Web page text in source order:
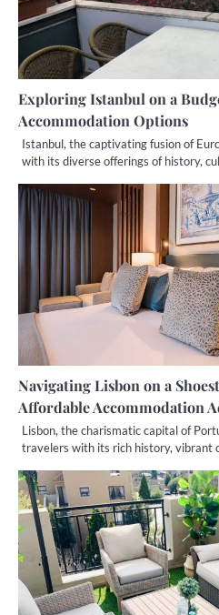
Exploring Istanbul on a
Accommodation Options
Istanbul, the captivating fusion of
with its diverse offerings of history,
Navigating Lisbon on a
Affordable Accommodation
Lisbon, the charismatic capital of
travelers with its rich history, vibrant